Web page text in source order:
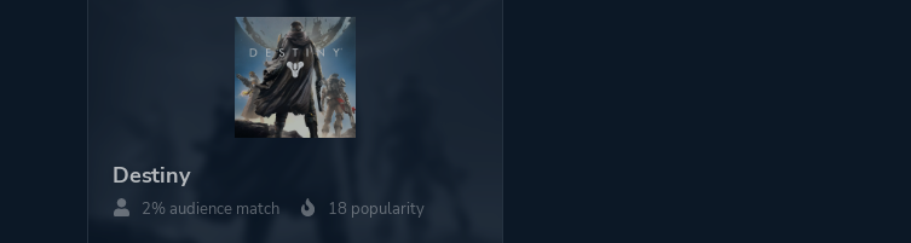
Destiny
2% audience match 18 popularity